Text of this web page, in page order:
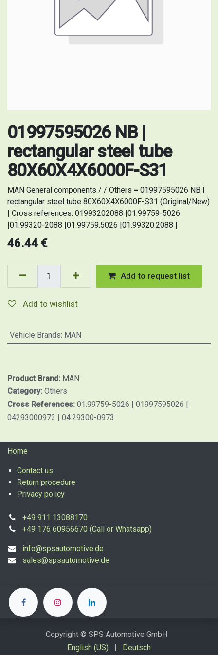
01997595026 NB |
rectangular steel tube
80X60X4X6000F-S31
MAN General components / / Others = 01997595026 NB |
rectangular steel tube 80X60X4X6000F-S31 (Original/New)
| Cross references: 01993202088 |01.99759-5026
|01.99320-2088 |01.99759.5026 |01.99320.2088 |
46.44 €
Add to request list
Add to wishlist
Vehicle Brands: MAN
Product Brand: MAN
Category: Others
Cross References: 01.99759-5026 | 01997595026 |
04293000973 | 04.29300-0973
Home
Contact us
Return procedure
Privacy policy
+49 911 13088170
+49 176 60956670 (Call or Whatsapp)
info@spsautomotive.de
sales@spsautomotive.de
Copyright © SPS Automotive GmbH
English (US)
| Deutsch